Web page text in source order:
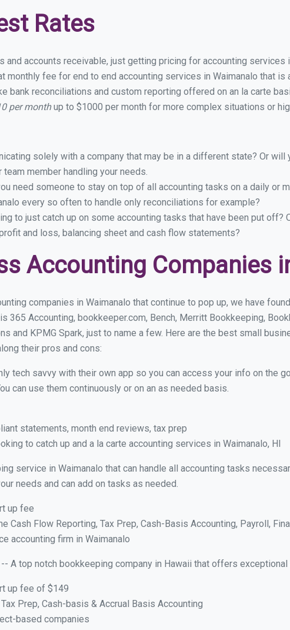
Rates
and accounts receivable, just getting pricing for accounting services
monthly fee for end to end accounting services in Waimanalo that
bank reconciliations and custom reporting offered on an la carte
per monthup to $1000 per month for more complex situations or
solely with a company that may be in a different state? Or
member handling your needs.
need someone to stay on top of all accounting tasks on a daily or
every so often to handle only reconciliations for example?
to just catch up on some accounting tasks that have been put off?
and loss, balancing sheet and cash flow statements?
Accounting Companies
companies in Waimanalo that continue to pop up, we have
365 Accounting, bookkeeper.com, Bench, Merritt Bookkeeping,
and KPMG Spark, just to name a few. Here are the best small
their pros and cons:
tech savvy with their own app so you can access your info on the
can use them continuously or on an as needed basis.
statements, month end reviews, tax prep
to catch up and a la carte accounting services in Waimanalo, HI
service in Waimanalo that can handle all accounting tasks
needs and can add on tasks as needed.
up fee
Cash Flow Reporting, Tax Prep, Cash-Basis Accounting, Payroll,
accounting firm in Waimanalo
-- A top notch bookkeeping company in Hawaii that offers
up fee of $149
Prep, Cash-basis & Accrual Basis Accounting
based companies